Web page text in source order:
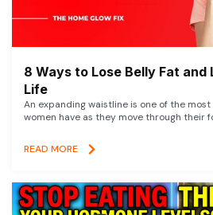
8 Ways to Lose Belly Fat and
Life
An expanding waistline is one of the
women have as they move through their
READ MORE